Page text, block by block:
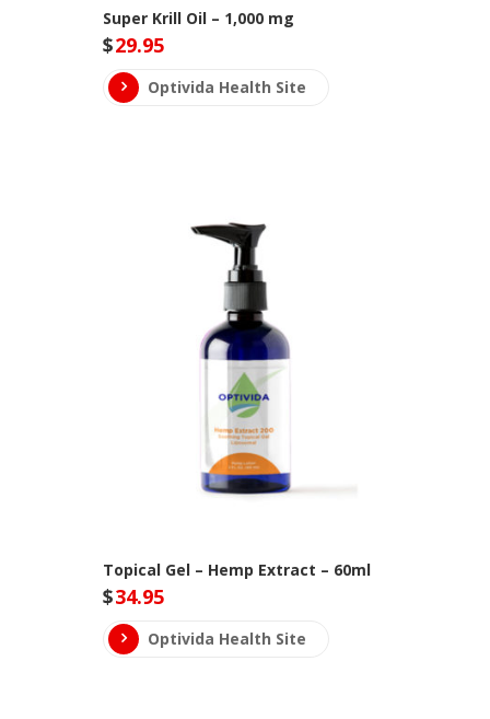
Super Krill Oil – 1,000 mg
$29.95
Optivida Health Site
Topical Gel – Hemp Extract – 60ml
$34.95
Optivida Health Site